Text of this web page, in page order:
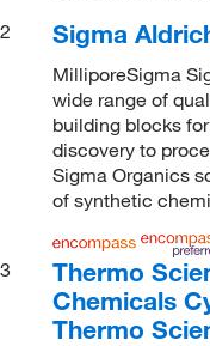
2
Sigma
MilliporeSigma
wide range of
building blocks
discovery to
Sigma Organics
of synthetic
3
Thermo
Chemicals
Thermo